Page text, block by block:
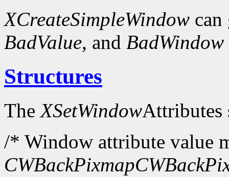
XCreateSimpleWindow can
BadValue, and BadWindow
Structures
TheXSetWindowAttributes
/* Window attribute value
CWBackPixmap